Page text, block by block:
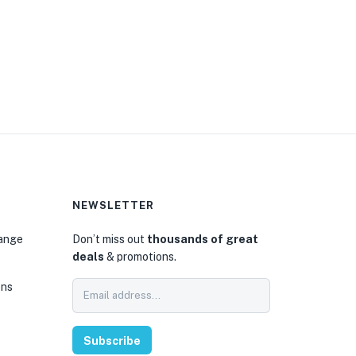
NEWSLETTER
Don’t miss out thousands of great
deals & promotions.
Subscribe